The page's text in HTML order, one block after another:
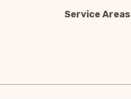
Service Areas